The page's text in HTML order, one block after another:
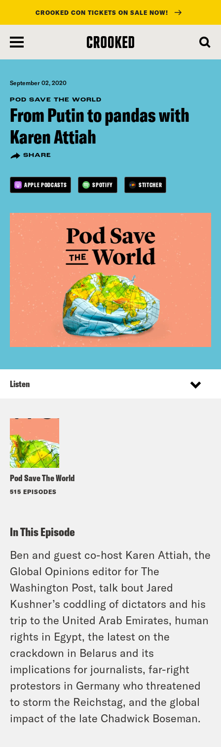
main
content
CROOKED CON TICKETS ON SALE NOW!
September 02, 2020
POD SAVE THE WORLD
From Putin to pandas with
Karen Attiah
SHARE
APPLE PODCASTS SPOTIFY STITCHER
Pod Save The World
515 EPISODES
Listen
In This Episode
Ben and guest co-host Karen Attiah, the
Global Opinions editor for The
Washington Post, talk bout Jared
Kushner’s coddling of dictators and his
trip to the United Arab Emirates, human
rights in Egypt, the latest on the
crackdown in Belarus and its
implications for journalists, far-right
protestors in Germany who threatened
to storm the Reichstag, and the global
impact of the late Chadwick Boseman.